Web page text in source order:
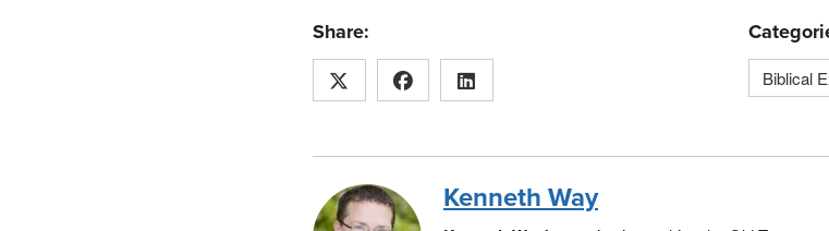
Share:
Biblical
Kenneth Way